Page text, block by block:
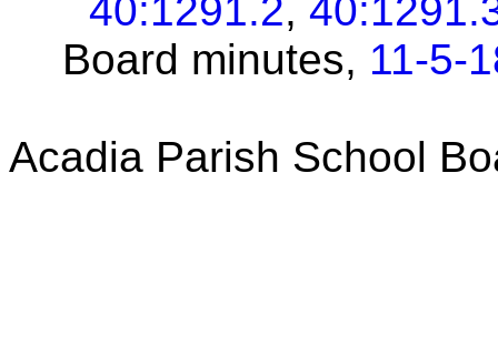
40:1291.2,
Board minutes, 11-5-
Acadia Parish School